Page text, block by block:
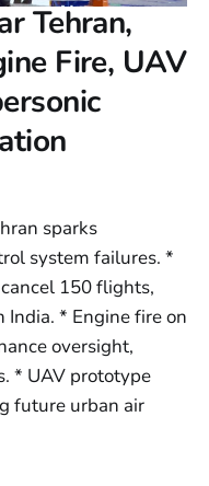
Tehran,
Fire, UAV
sparks
system failures. *
150 flights,
* Engine fire on
oversight,
* UAV prototype
future urban air